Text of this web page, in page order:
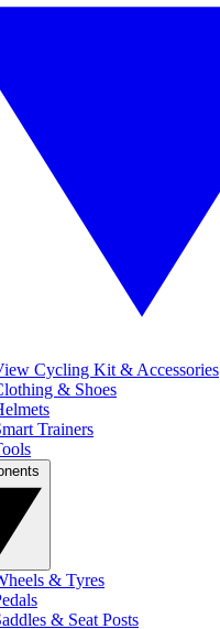
Cycling Kit & Accessories
& Shoes
Trainers
& Tyres
& Seat Posts